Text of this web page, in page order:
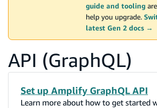
guide and tooling
help you upgrade.
latest Gen 2 docs →
API (GraphQL)
Set up Amplify GraphQL API
Learn more about how to get started